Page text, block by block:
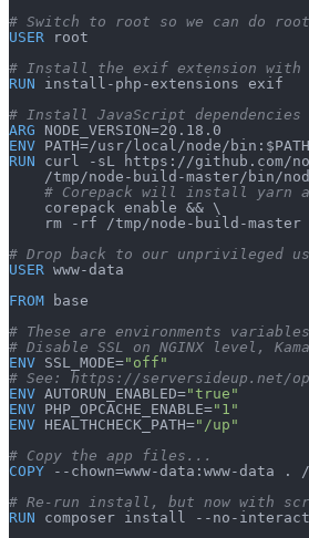
# Switch to root so we can do
USER root
# Install the exif extension with
RUN install-php-extensions exif
# Install JavaScript dependencies
ARG NODE_VERSION=20.18.0
ENV PATH=/usr/local/node/bin:$PATH
RUN curl -sL https://github.com/
/tmp/node-build-master/bin/
# Corepack will install yarn
    corepack enable && \
    rm -rf /tmp/node-build-master
# Drop back to our unprivileged
USER www-data
FROM base
# These are environments
# Disable SSL on NGINX level,
ENV SSL_MODE="off"
# See: https://serversideup.net/
ENV AUTORUN_ENABLED="true"
ENV PHP_OPCACHE_ENABLE="1"
ENV HEALTHCHECK_PATH="/up"
# Copy the app files...
COPY --chown=www-data:www-data .
# Re-run install, but now with
RUN composer install --no-